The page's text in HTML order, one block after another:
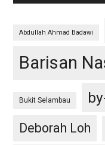
Abdullah Ahmad Badawi
Barisan
Bukit Selambau
Deborah Loh